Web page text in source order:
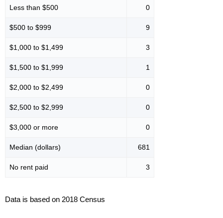
Less than $500 0
$500 to $999 9
$1,000 to $1,499 3
$1,500 to $1,999 1
$2,000 to $2,499 0
$2,500 to $2,999 0
$3,000 or more 0
Median (dollars) 681
No rent paid 3
Data is based on 2018 Census